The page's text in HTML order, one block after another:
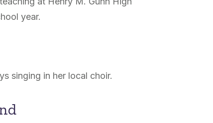
year.
singing in her local choir.